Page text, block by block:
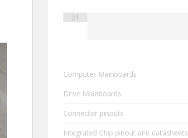
31
Computer Mainboards
Drive Mainboards
Connector pinouts
Integrated Chip pinout and datasheets